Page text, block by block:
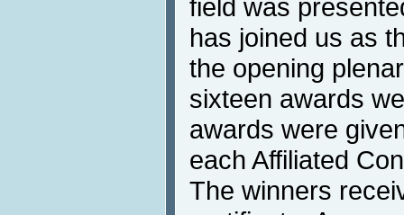
field was
has joined us as
the opening
sixteen awards
awards were
each Affiliated
The winners